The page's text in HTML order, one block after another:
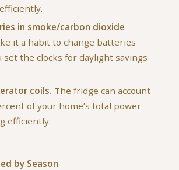
in smoke/carbon dioxide
it a habit to change batteries
set the clocks for daylight savings
coils. The fridge can account
of your home’s total power—
efficiently.
by Season